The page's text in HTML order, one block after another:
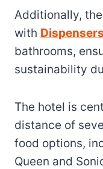
Additionally,
with
bathrooms,
sustainability
The hotel is
distance of
food options,
Queen and